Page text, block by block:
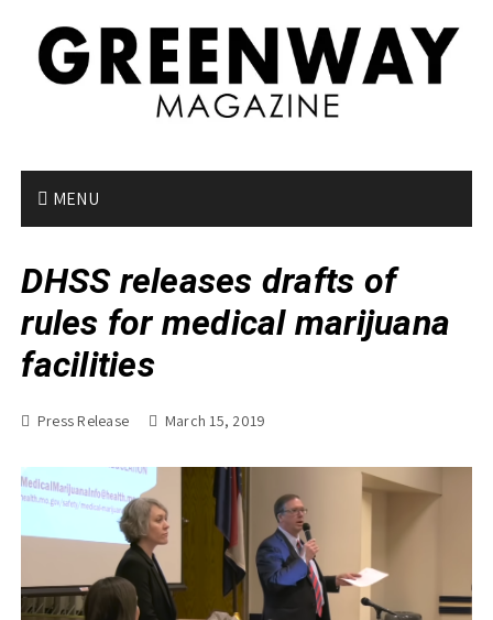
MENU
DHSS releases drafts of
rules for medical marijuana
facilities
Press Release March 15, 2019